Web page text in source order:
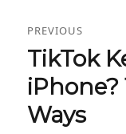
PREVIOUS
Previous
post:
TikTok
iPhone?
Ways